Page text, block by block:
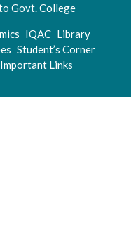
Govt. College
IQAC Library
Student’s Corner
Important Links